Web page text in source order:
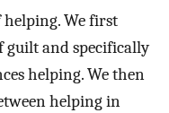
We first
guilt and specifically
helping. We then
helping in